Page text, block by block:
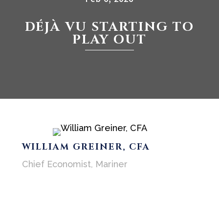
DÉJÀ VU STARTING TO
PLAY OUT
WILLIAM GREINER, CFA
Chief Economist, Mariner